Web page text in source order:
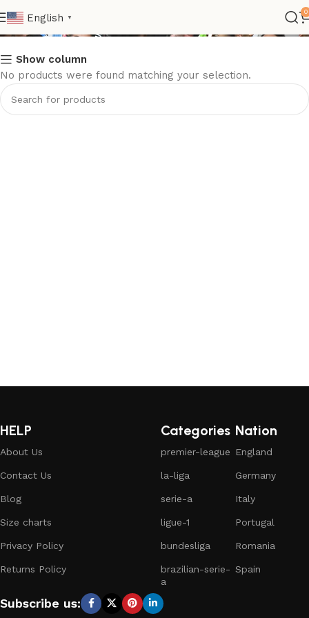
English ▼
0
Club Women Jersey
Show column
No products were found matching your selection.
HELP
About Us
Contact Us
Blog
Size charts
Privacy Policy
Returns Policy
Categories
premier-league
la-liga
serie-a
ligue-1
bundesliga
brazilian-serie-
a
Nation
England
Germany
Italy
Portugal
Romania
Spain
Subscribe us: